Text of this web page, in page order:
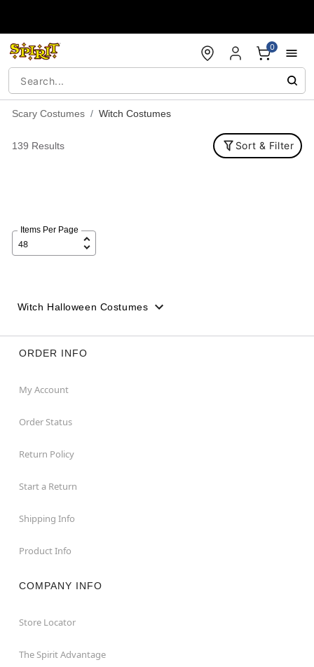
0
Scary Costumes Witch Costumes
139 Results Sort & Filter
Items Per Page
Witch Halloween Costumes
ORDER INFO
My Account
Order Status
Return Policy
Start a Return
Shipping Info
Product Info
COMPANY INFO
Store Locator
The Spirit Advantage